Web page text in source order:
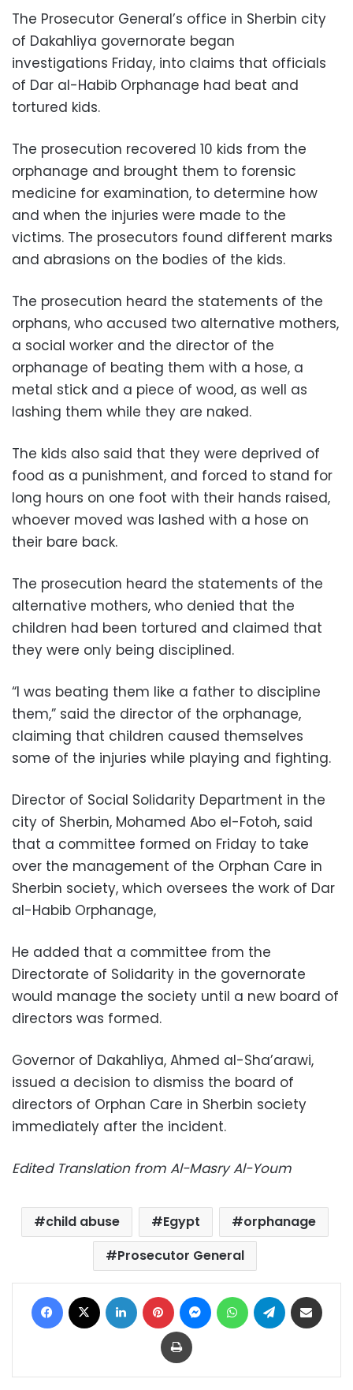
The Prosecutor General’s office in Sherbin city
of Dakahliya governorate began
investigations Friday, into claims that officials
of Dar al-Habib Orphanage had beat and
tortured kids.
The prosecution recovered 10 kids from the
orphanage and brought them to forensic
medicine for examination, to determine how
and when the injuries were made to the
victims. The prosecutors found different marks
and abrasions on the bodies of the kids.
The prosecution heard the statements of the
orphans, who accused two alternative mothers,
a social worker and the director of the
orphanage of beating them with a hose, a
metal stick and a piece of wood, as well as
lashing them while they are naked.
The kids also said that they were deprived of
food as a punishment, and forced to stand for
long hours on one foot with their hands raised,
whoever moved was lashed with a hose on
their bare back.
The prosecution heard the statements of the
alternative mothers, who denied that the
children had been tortured and claimed that
they were only being disciplined.
“I was beating them like a father to discipline
them,” said the director of the orphanage,
claiming that children caused themselves
some of the injuries while playing and fighting.
Director of Social Solidarity Department in the
city of Sherbin, Mohamed Abo el-Fotoh, said
that a committee formed on Friday to take
over the management of the Orphan Care in
Sherbin society, which oversees the work of Dar
al-Habib Orphanage,
He added that a committee from the
Directorate of Solidarity in the governorate
would manage the society until a new board of
directors was formed.
Governor of Dakahliya, Ahmed al-Sha’arawi,
issued a decision to dismiss the board of
directors of Orphan Care in Sherbin society
immediately after the incident.
Edited Translation from Al-Masry Al-Youm
child abuse Egypt
orphanage
Prosecutor General
Facebook LinkedIn Pinterest MessengerWhatsAppTelegram
Print